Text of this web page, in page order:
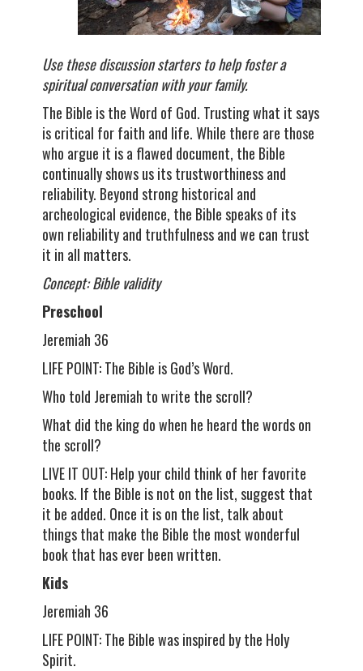
Use these discussion starters to help foster a
spiritual conversation with your family.
The Bible is the Word of God. Trusting what it says
is critical for faith and life. While there are those
who argue it is a flawed document, the Bible
continually shows us its trustworthiness and
reliability. Beyond strong historical and
archeological evidence, the Bible speaks of its
own reliability and truthfulness and we can trust
it in all matters.
Concept: Bible validity
Preschool
Jeremiah 36
LIFE POINT: The Bible is God’s Word.
Who told Jeremiah to write the scroll?
What did the king do when he heard the words on
the scroll?
LIVE IT OUT: Help your child think of her favorite
books. If the Bible is not on the list, suggest that
it be added. Once it is on the list, talk about
things that make the Bible the most wonderful
book that has ever been written.
Kids
Jeremiah 36
LIFE POINT: The Bible was inspired by the Holy
Spirit.